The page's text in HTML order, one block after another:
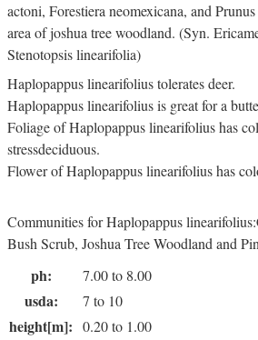
actoni, Forestiera neomexicana, and
area of joshua tree woodland. (Syn.
Stenotopsis linearifolia)
Haplopappus linearifolius tolerates deer.
Haplopappus linearifolius is great for a
Foliage of Haplopappus linearifolius has
stressdeciduous.
Flower of Haplopappus linearifolius has
Communities for Haplopappus
Bush Scrub, Joshua Tree Woodland and
ph: 7.00 to 8.00
usda: 7 to 10
height[m]: 0.20 to 1.00